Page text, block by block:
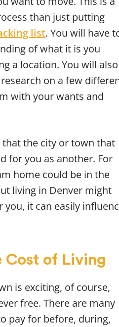
than just putting
list. You will have
of what it is you
a location. You will also
on a few
with your wants and
the city or town that
for you as another. For
home could be in the
living in Denver might
you, it can easily
Cost of Living
is exciting, of course,
free. There are many
pay for before, during,